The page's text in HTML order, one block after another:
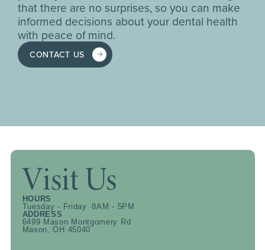
that there are no surprises, so you can make
informed decisions about your dental health
with peace of mind.
CONTACT US
Visit Us
HOURS
Tuesday - Friday 8AM - 5PM
ADDRESS
6499 Mason Montgomery Rd
Mason, OH 45040